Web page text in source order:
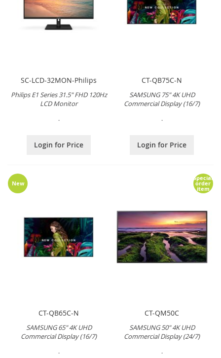
SC-LCD-32MON-Philips
Philips E1 Series 31.5" FHD 120Hz
LCD Monitor
.
Login for Price
CT-QB75C-N
SAMSUNG 75" 4K UHD
Commercial Display (16/7)
.
Login for Price
New
CT-QB65C-N
SAMSUNG 65" 4K UHD
Commercial Display (16/7)
.
Special
order
item
CT-QM50C
SAMSUNG 50" 4K UHD
Commercial Display (24/7)
.